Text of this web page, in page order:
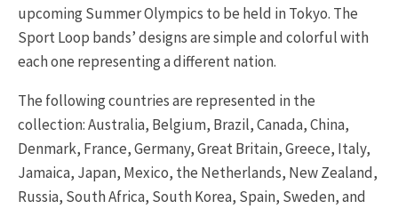
upcoming Summer Olympics to be held in Tokyo. The
Sport Loop bands’ designs are simple and colorful with
each one representing a different nation.
The following countries are represented in the
collection: Australia, Belgium, Brazil, Canada, China,
Denmark, France, Germany, Great Britain, Greece, Italy,
Jamaica, Japan, Mexico, the Netherlands, New Zealand,
Russia, South Africa, South Korea, Spain, Sweden, and